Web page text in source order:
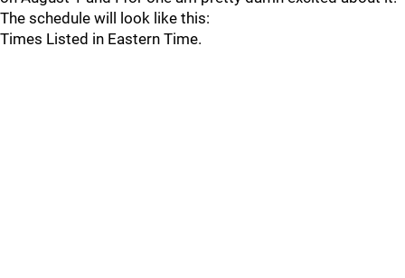
The schedule will look like this:
Times Listed in Eastern Time.